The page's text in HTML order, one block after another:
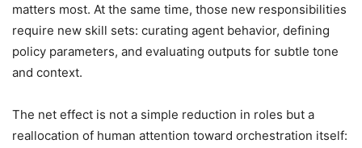
matters most. At the same time, those new responsibilities
require new skill sets: curating agent behavior, defining
policy parameters, and evaluating outputs for subtle tone
and context.
The net effect is not a simple reduction in roles but a
reallocation of human attention toward orchestration itself: